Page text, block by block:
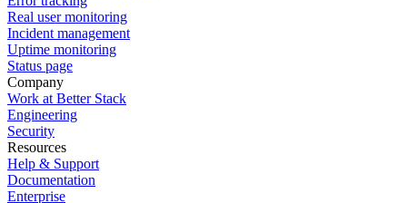
Real user monitoring
Incident management
Uptime monitoring
Status page
Company
Work at Better Stack
Engineering
Security
Resources
Help & Support
Documentation
Enterprise